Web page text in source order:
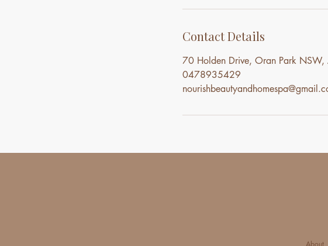
Contact Details
70 Holden Drive, Oran Park NSW,
0478935429